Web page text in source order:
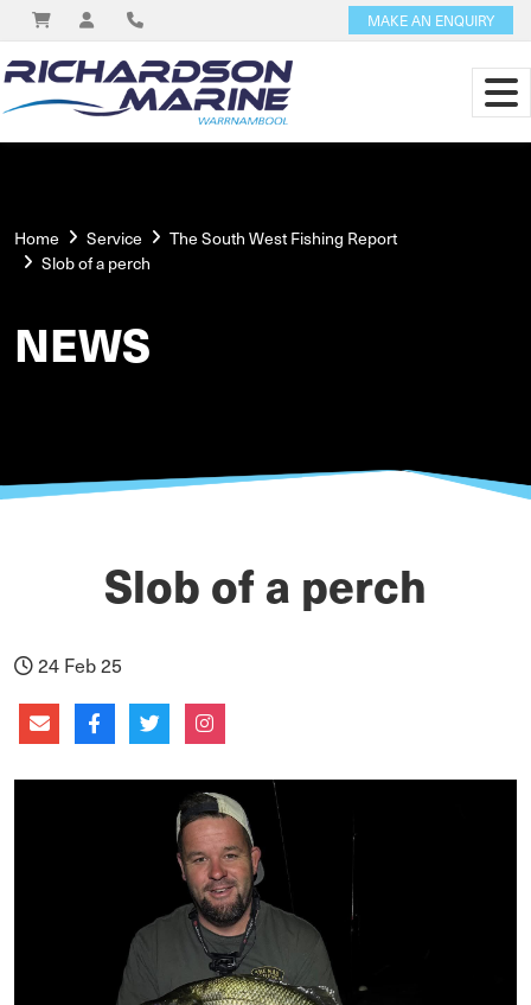
MAKE AN ENQUIRY
Home Service
The South West Fishing Report
Slob of a perch
NEWS
Slob of a perch
24 Feb 25